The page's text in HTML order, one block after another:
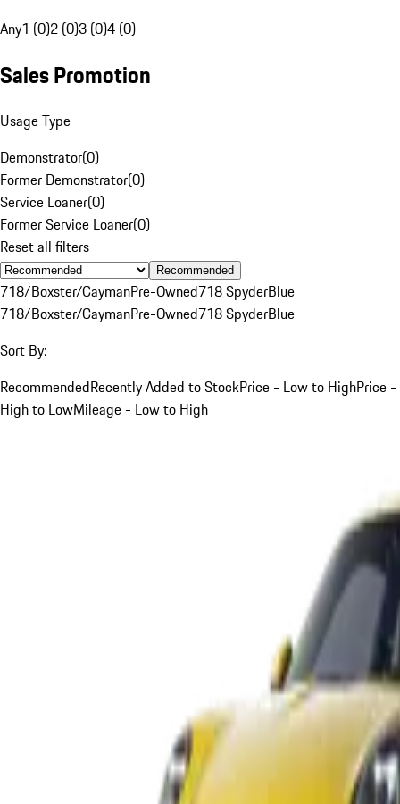
Any1 (0)2 (0)3 (0)4 (0)
Sales Promotion
Usage Type
Demonstrator(0)
Former Demonstrator(0)
Service Loaner(0)
Former Service Loaner(0)
Reset all filters
Recommended
718/Boxster/CaymanPre-Owned718 SpyderBlue
718/Boxster/CaymanPre-Owned718 SpyderBlue
Sort By:
RecommendedRecently Added to StockPrice - Low to HighPrice -
High to LowMileage - Low to High